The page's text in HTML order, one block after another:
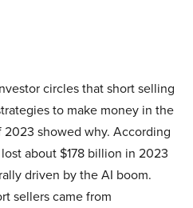
circles that short selling
to make money in the
showed why. According
about $178 billion in 2023
driven by the AI boom.
sellers came from